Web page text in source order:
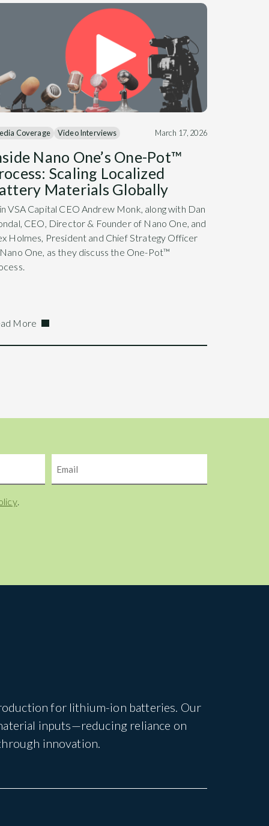
Coverage Video Interviews March 17, 2026
Nano One’s One-Pot™
Scaling Localized
Materials Globally
VSA Capital CEO Andrew Monk, along with Dan
CEO, Director & Founder of Nano One, and
Holmes, President and Chief Strategy Officer
One, as they discuss the One-Pot™
More
.
for lithium-ion batteries. Our
inputs—reducing reliance on
innovation.